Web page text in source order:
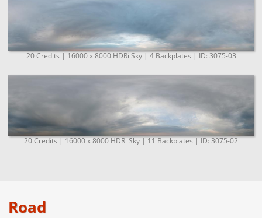
20 Credits | 16000 x 8000 HDRi Sky | 4 Backplates | ID: 3075-03
20 Credits | 16000 x 8000 HDRi Sky | 11 Backplates | ID: 3075-02
Road